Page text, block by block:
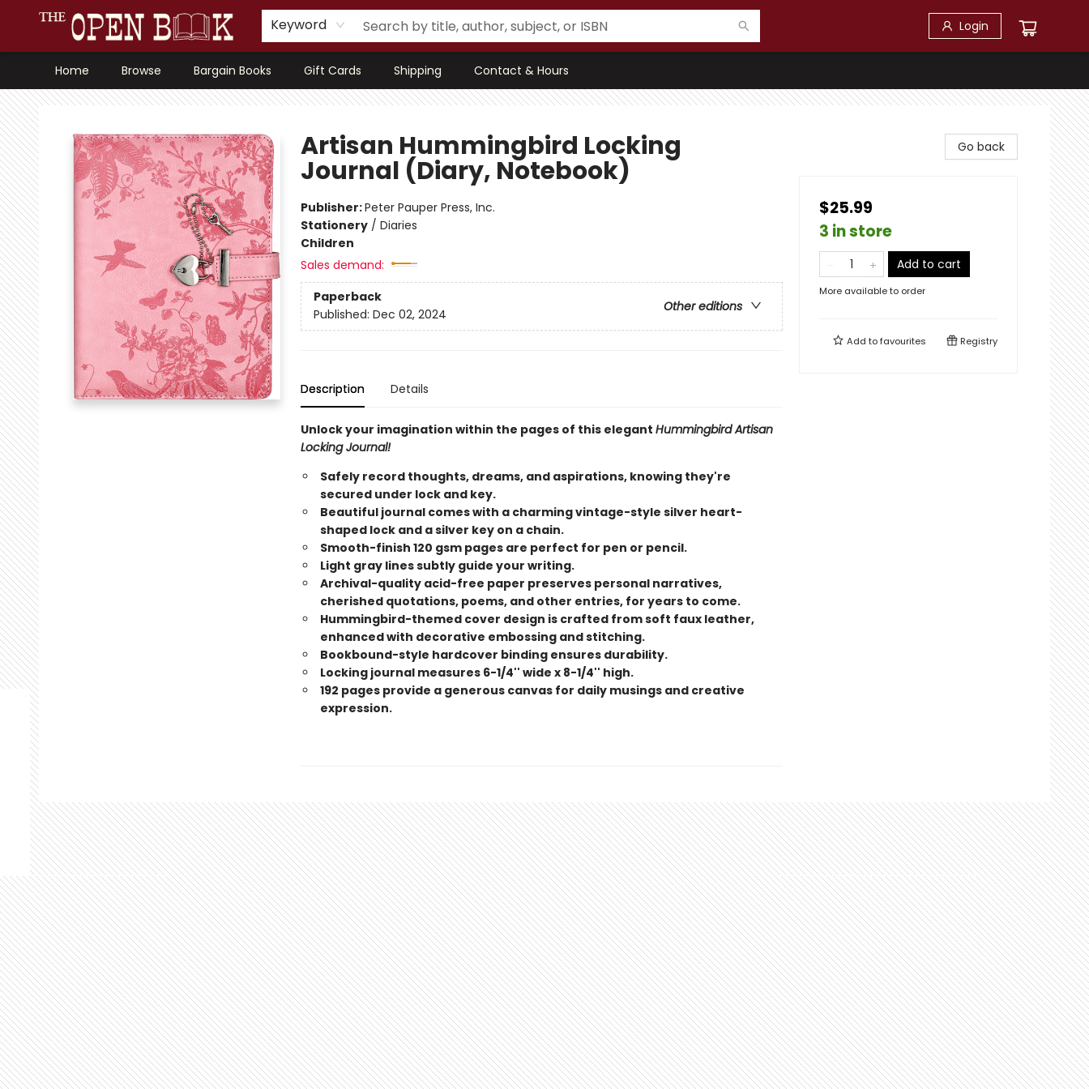
Keyword Login
Home Browse Bargain Books Gift Cards Shipping Contact & Hours
The Open Book, Literary Ventures
Artisan Hummingbird Locking
Journal (Diary, Notebook)
Publisher:Peter Pauper Press, Inc.
Stationery/ Diaries
Children
Sales demand:
Paperback
Other editions
Published: Dec 02, 2024
Description Details
Unlock your imagination within the pages of this elegant Hummingbird Artisan
Locking Journal!
Safely record thoughts, dreams, and aspirations, knowing they're
secured under lock and key.
Beautiful journal comes with a charming vintage-style silver heart-
shaped lock and a silver key on a chain.
Smooth-finish 120 gsm pages are perfect for pen or pencil.
Light gray lines subtly guide your writing.
Archival-quality acid-free paper preserves personal narratives,
cherished quotations, poems, and other entries, for years to come.
Hummingbird-themed cover design is crafted from soft faux leather,
enhanced with decorative embossing and stitching.
Bookbound-style hardcover binding ensures durability.
Locking journal measures 6-1/4'' wide x 8-1/4'' high.
192 pages provide a generous canvas for daily musings and creative
expression.
Go back
$25.99
3 in store
Add to cart
More available to order
Add tofavourites Registry